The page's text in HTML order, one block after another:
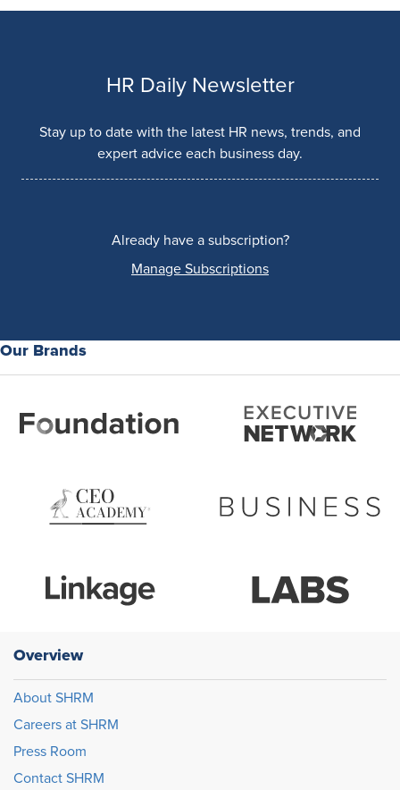
HR Daily Newsletter
Stay up to date with the latest HR news, trends, and
expert advice each business day.
Already have a subscription?
Manage Subscriptions
Our Brands
Overview
About SHRM
Careers at SHRM
Press Room
Contact SHRM